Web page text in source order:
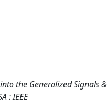
the Generalized Signals &
: IEEE